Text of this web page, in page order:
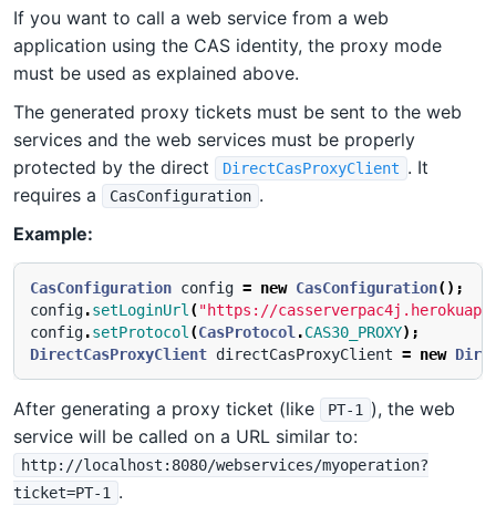
If you want to call a web service from a web
application using the CAS identity, the proxy mode
must be used as explained above.
The generated proxy tickets must be sent to the web
services and the web services must be properly
protected by the direct
DirectCasProxyClient . It
requires a
CasConfiguration .
Example:
CasConfiguration config = new CasConfiguration();
config.setLoginUrl("https://
config.setProtocol(CasProtocol.CAS30_PROXY);
DirectCasProxyClient directCasProxyClient = new
After generating a proxy ticket (like PT-1
), the web
service will be called on a URL similar to:
http://localhost:8080/webservices/myoperation?
ticket=PT-1
.